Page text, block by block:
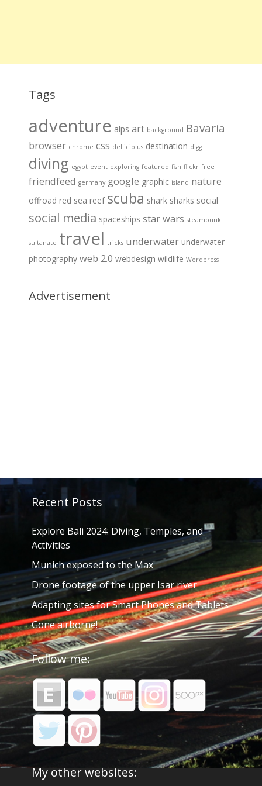
Tags
adventure alps art background Bavaria
browser chrome css del.icio.us destination digg
diving egypt event exploring featured fish flickr free
friendfeed germany google graphic island nature
offroad red sea reef scuba shark sharks social
social media spaceships star wars steampunk
sultanate travel tricks underwater underwater
photography web 2.0 webdesign wildlife Wordpress
Advertisement
Recent Posts
Explore Bali 2024: Diving, Temples, and
Activities
Munich exposed to the Max
Drone footage of the upper Isar river
Adapting sites for Smart Phones and Tablets
Gone airborne!
Follow me:
My other websites: